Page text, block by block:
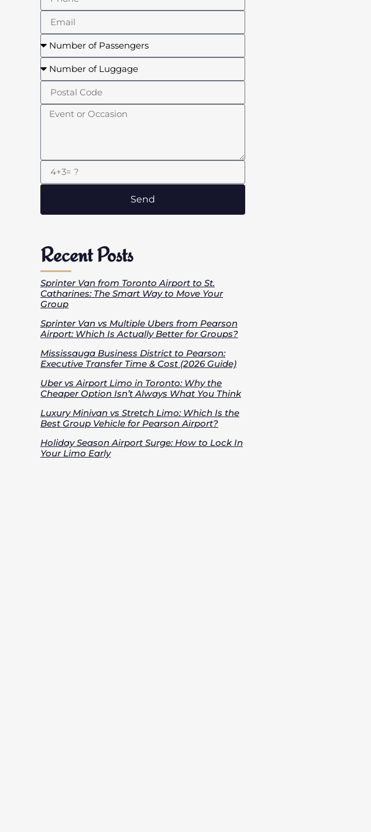
Send
Recent Posts
Sprinter Van from Toronto Airport to St.
Catharines: The Smart Way to Move Your
Group
Sprinter Van vs Multiple Ubers from Pearson
Airport: Which Is Actually Better for Groups?
Mississauga Business District to Pearson:
Executive Transfer Time & Cost (2026 Guide)
Uber vs Airport Limo in Toronto: Why the
Cheaper Option Isn’t Always What You Think
Luxury Minivan vs Stretch Limo: Which Is the
Best Group Vehicle for Pearson Airport?
Holiday Season Airport Surge: How to Lock In
Your Limo Early